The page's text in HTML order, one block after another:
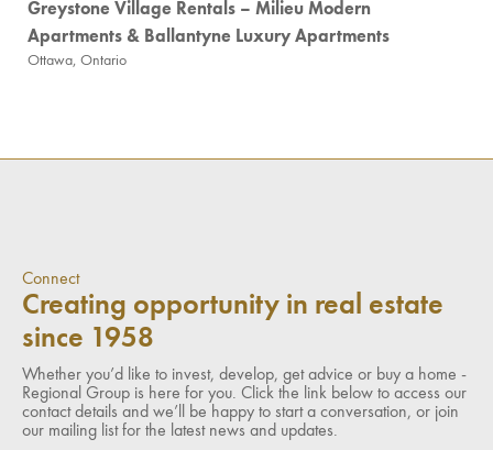
Greystone Village Rentals – Milieu Modern
Apartments & Ballantyne Luxury Apartments
Ottawa, Ontario
Connect
Creating opportunity in real estate
since 1958
Whether you’d like to invest, develop, get advice or buy a home -
Regional Group is here for you. Click the link below to access our
contact details and we’ll be happy to start a conversation, or join
our mailing list for the latest news and updates.